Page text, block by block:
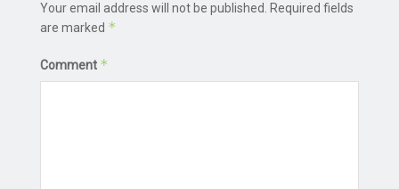
Your email address will not be published.
Required fields
are marked *
Comment *